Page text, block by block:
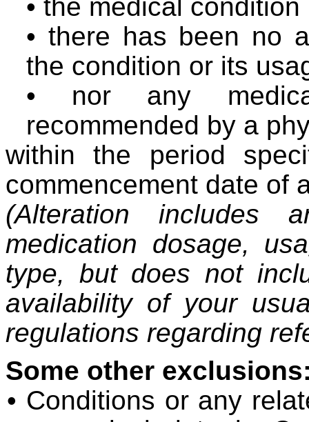
• the medical
• there has been no
the condition or its
• nor any
recommended by a
within the period
commencement date of
(Alteration includes
medication dosage,
type, but does not
availability of your
regulations regarding
Some other
• Conditions or any